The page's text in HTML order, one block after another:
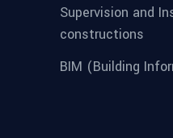
Supervision and
constructions
BIM (Building